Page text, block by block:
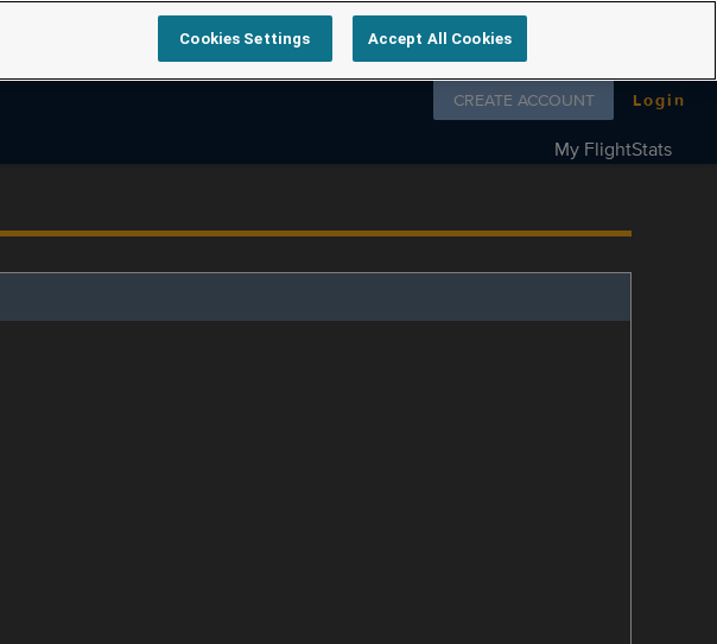
Follow us on
CREATE ACCOUNT Login
My FlightStats
Cookies Settings Accept All Cookies